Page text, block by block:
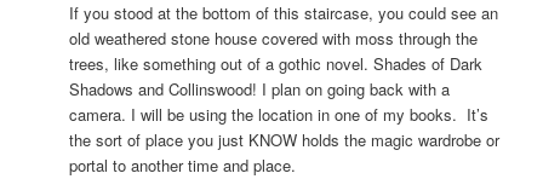
If you stood at the bottom of this staircase, you could see an
old weathered stone house covered with moss through the
trees, like something out of a gothic novel. Shades of Dark
Shadows and Collinswood! I plan on going back with a
camera. I will be using the location in one of my books. It’s
the sort of place you just KNOW holds the magic wardrobe or
portal to another time and place.